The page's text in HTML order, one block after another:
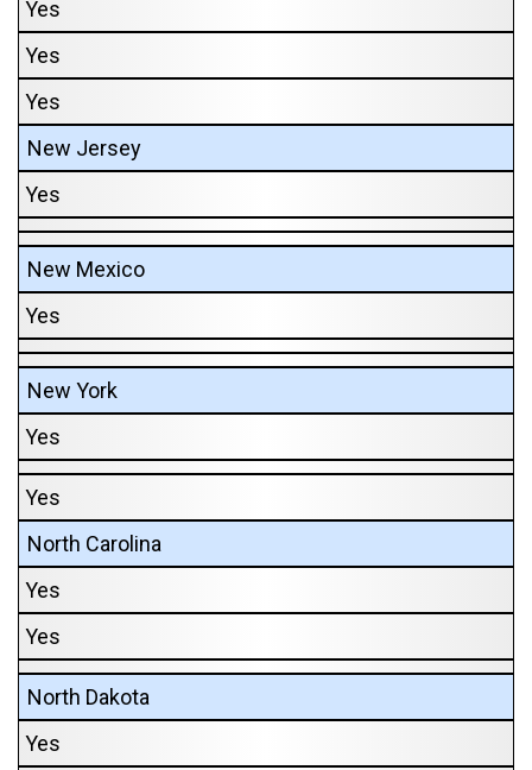
Yes
Yes
Yes
New Jersey
Yes
New Mexico
Yes
New York
Yes
Yes
North Carolina
Yes
Yes
North Dakota
Yes